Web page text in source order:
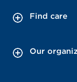
Find care
Our